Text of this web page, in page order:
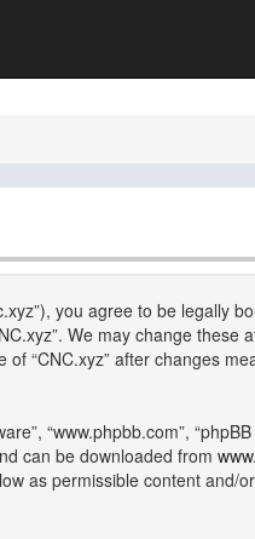
you agree to be
We may change these
“CNC.xyz” after changes
“www.phpbb.com”,
can be downloaded from
as permissible content